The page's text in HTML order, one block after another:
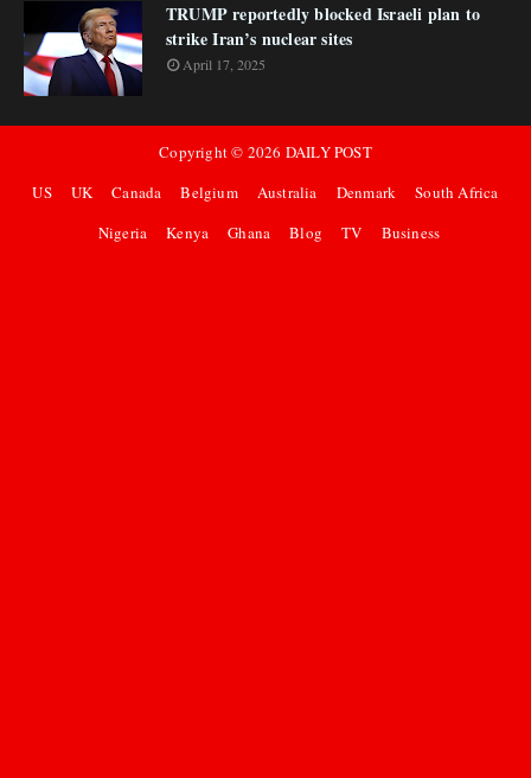
TRUMP reportedly blocked Israeli plan to
strike Iran’s nuclear sites
April 17, 2025
Copyright © 2026 DAILY POST
US
UK Canada Belgium Australia Denmark
South Africa
Nigeria
Kenya Ghana Blog TV Business